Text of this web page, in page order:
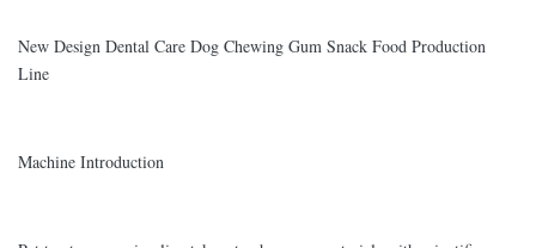
New Design Dental Care Dog Chewing Gum Snack Food Production
Line
Machine Introduction